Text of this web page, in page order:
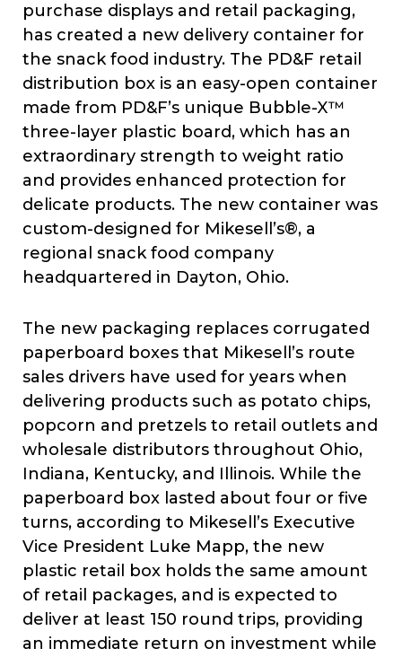
purchase displays and retail packaging,
has created a new delivery container for
the snack food industry. The PD&F retail
distribution box is an easy-open container
made from PD&F’s unique Bubble-X™
three-layer plastic board, which has an
extraordinary strength to weight ratio
and provides enhanced protection for
delicate products. The new container was
custom-designed for Mikesell’s®, a
regional snack food company
headquartered in Dayton, Ohio.
The new packaging replaces corrugated
paperboard boxes that Mikesell’s route
sales drivers have used for years when
delivering products such as potato chips,
popcorn and pretzels to retail outlets and
wholesale distributors throughout Ohio,
Indiana, Kentucky, and Illinois. While the
paperboard box lasted about four or five
turns, according to Mikesell’s Executive
Vice President Luke Mapp, the new
plastic retail box holds the same amount
of retail packages, and is expected to
deliver at least 150 round trips, providing
an immediate return on investment while